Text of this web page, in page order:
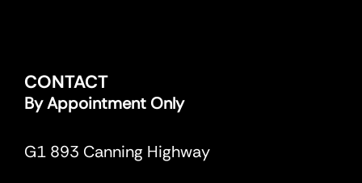
CONTACT
By Appointment Only
G1 893 Canning Highway